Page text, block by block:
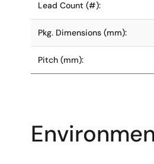
Lead Count (#):
Pkg. Dimensions (mm):
Pitch (mm):